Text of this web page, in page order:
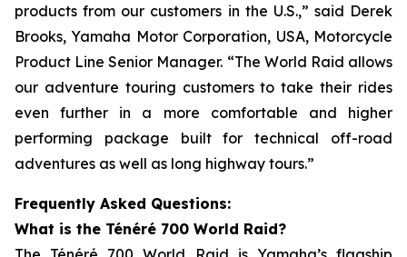
products from our customers in the U.S.,” said Derek
Brooks, Yamaha Motor Corporation, USA, Motorcycle
Product Line Senior Manager. “The World Raid allows
our adventure touring customers to take their rides
even further in a more comfortable and higher
performing package built for technical off-road
adventures as well as long highway tours.”
Frequently Asked Questions:
What is the Ténéré 700 World Raid?